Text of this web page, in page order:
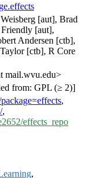
[aut], Brad
[aut],
Andersen [ctb],
[ctb], R Core
mail.wvu.edu>
from: GPL (≥ 2)]
,
,
effects_repo
,